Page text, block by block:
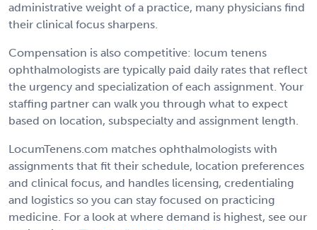
administrative weight of a practice, many physicians find
their clinical focus sharpens.
Compensation is also competitive: locum tenens
ophthalmologists are typically paid daily rates that reflect
the urgency and specialization of each assignment. Your
staffing partner can walk you through what to expect
based on location, subspecialty and assignment length.
LocumTenens.com matches ophthalmologists with
assignments that fit their schedule, location preferences
and clinical focus, and handles licensing, credentialing
and logistics so you can stay focused on practicing
medicine. For a look at where demand is highest, see our